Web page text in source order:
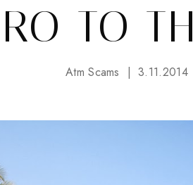
TO
Atm Scams 3.11.2014